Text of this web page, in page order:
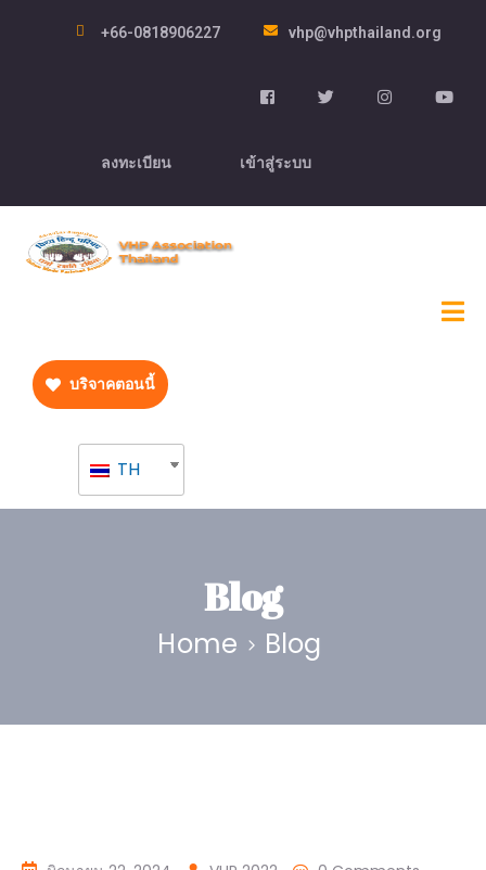
+66-0818906227 vhp@vhpthailand.org
ลงทะเบียน เข้าสู่ระบบ
บริจาคตอนนี้
TH
Blog
Home Blog